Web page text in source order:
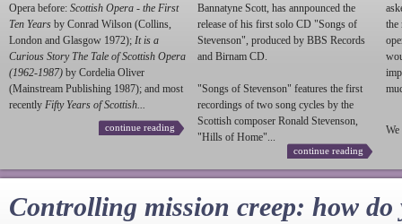
Opera before: Scottish Opera - the First
Ten Years by Conrad Wilson (Collins,
London and Glasgow 1972); It is a
Curious Story The Tale of Scottish Opera
(1962-1987) by Cordelia Oliver
(Mainstream Publishing 1987); and most
recently Fifty Years of Scottish...
continue reading
Bannatyne Scott, has annpounced the
release of his first solo CD "Songs of
Stevenson", produced by BBS Records
and Birnam CD.
"Songs of Stevenson" features the first
recordings of two song cycles by the
Scottish composer Ronald Stevenson,
"Hills of Home"...
continue reading
the
We
Controlling mission creep: how do